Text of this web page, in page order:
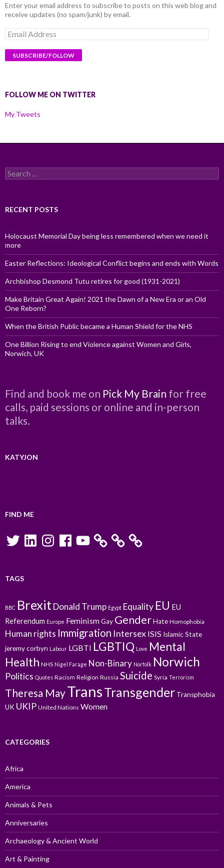
Enter your email address to subscribe to posts on this web blog and
receive updates (no spam/junk) by email.
Email
Address
FOLLOW ME ON TWITTER
My Tweets
Search
for:
RECENT POSTS
Holocaust Memorial Day being less remembered when we need it
more
Easter Reflections: Ideological Conflict begins and ends with Words
Archbishop Desmond Tutu retires for good (1931-2021)
Make Britain Great Again! 2021 the Dawn of a New Era or an Old
One Reborn?
When the British Public became a Human Shield for the NHS
One Billion Rising to end Violence against Women and Girls,
Norwich, UK
Find and book me on Pick My Brain for free
calls, paid sessions or online and in-person
talks.
KATYJON
FIND ME
TwitterLinkedInInstagramFacebookYouTube
TAGS
BBC BrexitDonald Trump Egypt Equality EU EU
Referendum Europe FeminismGay GenderHate Homophobia
Human rights Immigration Intersex ISIS Islamic State
jeremy corbyn Labour LGBTI LGBTIQ Love Mental
Health NHS Nigel Farage Non-Binary Norfolk Norwich
Politics Quotes Racism Religion Russia Suicide Syria Terrorism
Theresa MayTransTransgender Transphobia
UK UKIP United Nations Women
CATEGORIES
Africa
America
Animals & Pets
Anniversaries
Archaeology & Ancient World
Art & Painting